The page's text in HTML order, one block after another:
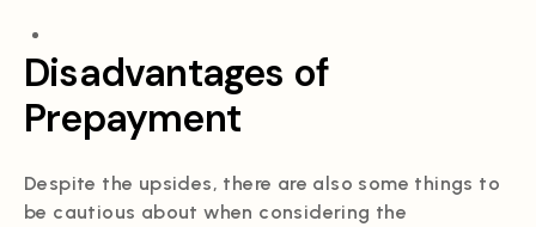
Disadvantages of
Prepayment
Despite the upsides, there are also some things to
be cautious about when considering the